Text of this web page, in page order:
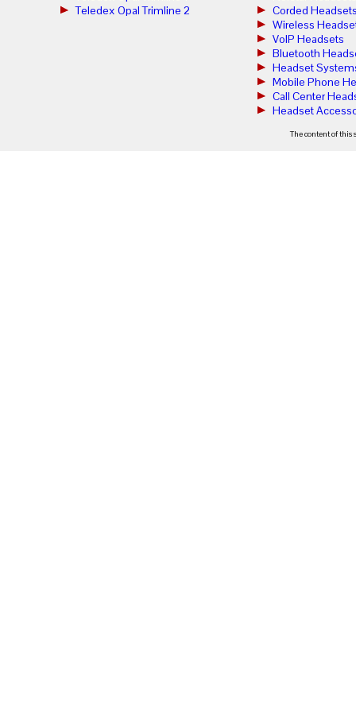
Teledex Opal Trimline 2
Corded
Wireless
VoIP Headsets
Bluetooth
Headset
Mobile Phone
Call Center
Headset
The content of